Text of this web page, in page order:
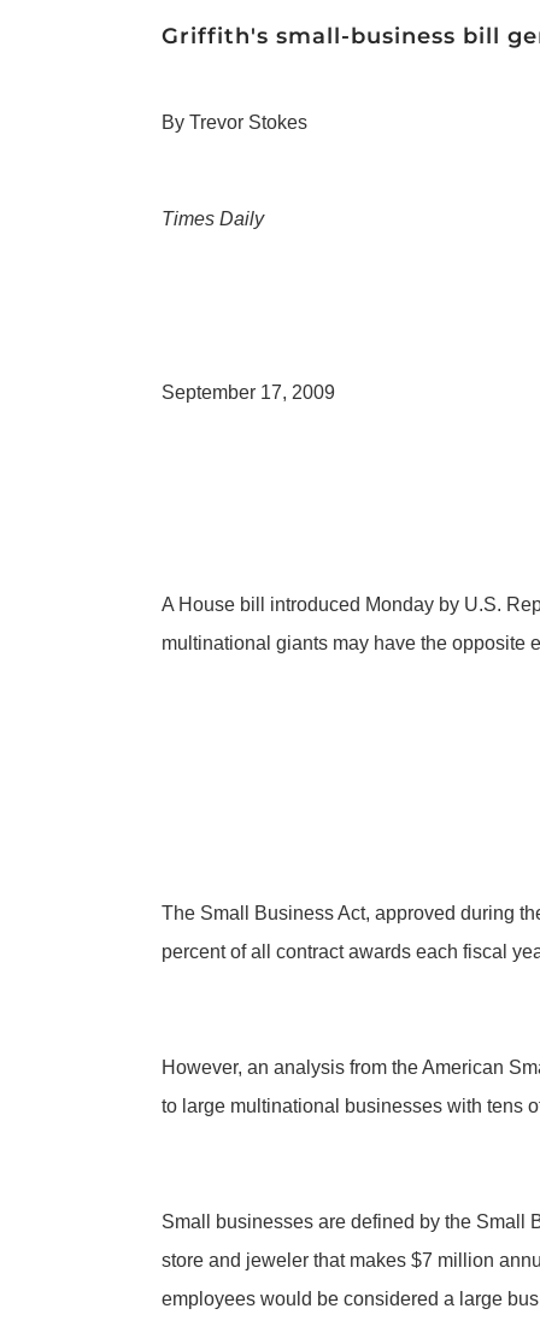
Griffith's small-business bill
By Trevor Stokes
Times Daily
September 17, 2009
A House bill introduced Monday by U.S.
multinational giants may have the opposite
The Small Business Act, approved during
percent of all contract awards each fiscal
However, an analysis from the American
to large multinational businesses with tens
Small businesses are defined by the Small
store and jeweler that makes $7 million
employees would be considered a large